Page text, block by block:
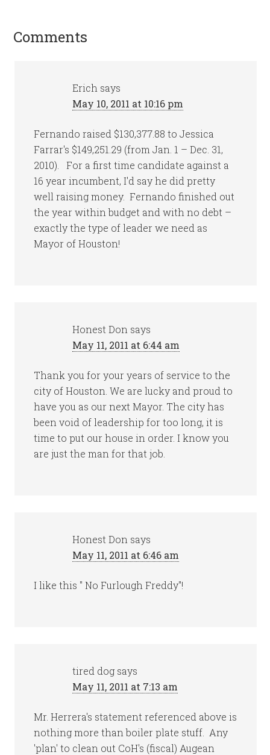
Comments
Erich says
May 10, 2011 at 10:16 pm
Fernando raised $130,377.88 to Jessica
Farrar's $149,251.29 (from Jan. 1 – Dec. 31,
2010). For a first time candidate against a
16 year incumbent, I'd say he did pretty
well raising money. Fernando finished out
the year within budget and with no debt –
exactly the type of leader we need as
Mayor of Houston!
Honest Don says
May 11, 2011 at 6:44 am
Thank you for your years of service to the
city of Houston. We are lucky and proud to
have you as our next Mayor. The city has
been void of leadership for too long, it is
time to put our house in order. I know you
are just the man for that job.
Honest Don says
May 11, 2011 at 6:46 am
I like this " No Furlough Freddy"!
tired dog says
May 11, 2011 at 7:13 am
Mr. Herrera's statement referenced above is
nothing more than boiler plate stuff. Any
'plan' to clean out CoH's (fiscal) Augean